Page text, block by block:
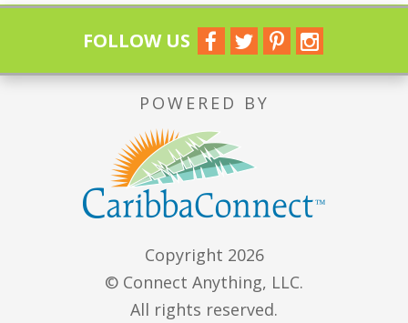
FOLLOW US
POWERED BY
Copyright 2026
© Connect Anything, LLC.
All rights reserved.